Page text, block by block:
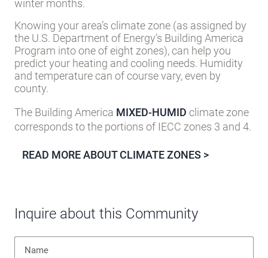
winter months.
Knowing your area’s climate zone (as assigned by
the U.S. Department of Energy’s Building America
Program into one of eight zones), can help you
predict your heating and cooling needs. Humidity
and temperature can of course vary, even by
county.
The Building America MIXED-HUMID climate zone
corresponds to the portions of IECC zones 3 and 4.
READ MORE ABOUT CLIMATE ZONES >
Inquire about this Community